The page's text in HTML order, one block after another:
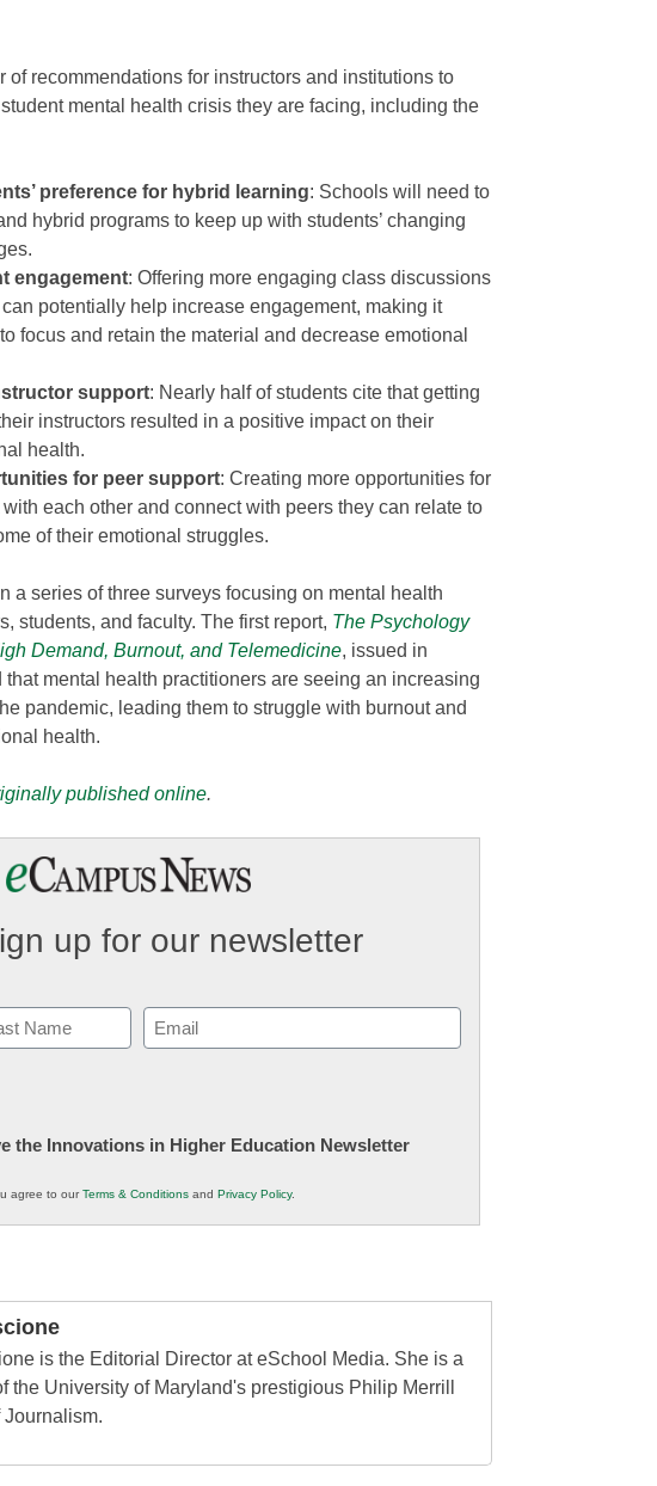
of recommendations for instructors and institutions to
mental health crisis they are facing, including the
preference for hybrid learning: Schools will need to
hybrid programs to keep up with students’ changing
engagement: Offering more engaging class discussions
potentially help increase engagement, making it
focus and retain the material and decrease emotional
support: Nearly half of students cite that getting
instructors resulted in a positive impact on their
health.
for peer support: Creating more opportunities for
each other and connect with peers they can relate to
of their emotional struggles.
a series of three surveys focusing on mental health
students, and faculty. The first report, The Psychology
Demand, Burnout, and Telemedicine, issued in
mental health practitioners are seeing an increasing
pandemic, leading them to struggle with burnout and
health.
published online.
up for our newsletter
Email
(Required)
the Innovations in Higher Education Newsletter
agree to ourTerms & Conditions and Privacy Policy.
is the Editorial Director at eSchool Media. She is a
the University of Maryland's prestigious Philip Merrill